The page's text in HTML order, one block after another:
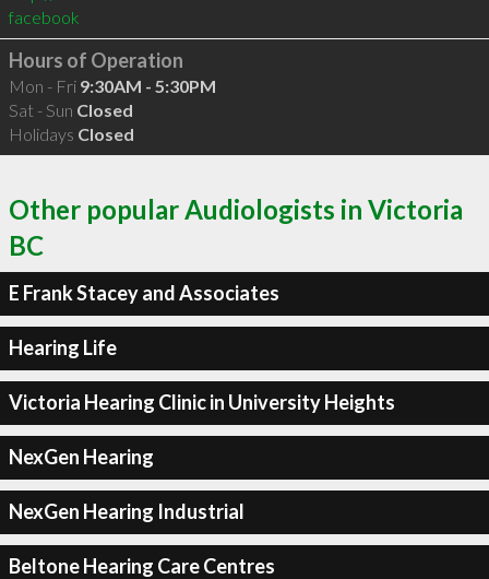
facebook
Hours of Operation
Mon - Fri 9:30AM - 5:30PM
Sat - Sun Closed
Holidays Closed
Other popular Audiologists in Victoria
BC
E Frank Stacey and Associates
Hearing Life
Victoria Hearing Clinic in University Heights
NexGen Hearing
NexGen Hearing Industrial
Beltone Hearing Care Centres